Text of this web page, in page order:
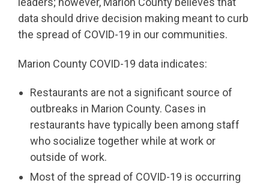
data should drive decision making meant to curb
the spread of COVID-19 in our communities.
Marion County COVID-19 data indicates:
Restaurants are not a significant source of
outbreaks in Marion County. Cases in
restaurants have typically been among staff
who socialize together while at work or
outside of work.
Most of the spread of COVID-19 is occurring